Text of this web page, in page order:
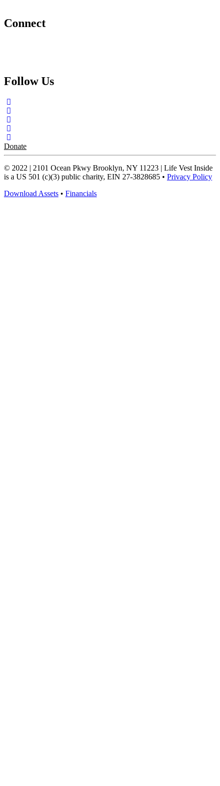
Connect
Follow Us
Donate
© 2022 | 2101 Ocean Pkwy Brooklyn, NY 11223 | Life Vest Inside
is a US 501 (c)(3) public charity, EIN 27-3828685 • Privacy Policy
Download Assets • Financials